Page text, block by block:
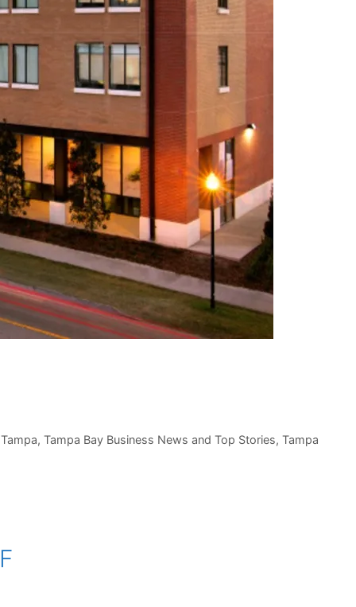
Tampa, Tampa Bay Business News and Top Stories, Tampa